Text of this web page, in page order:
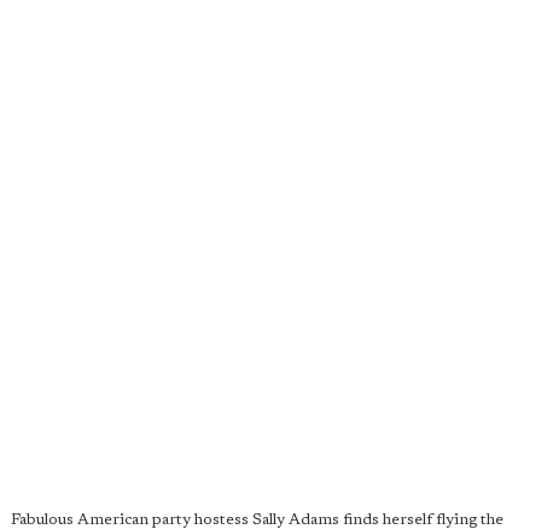
Fabulous American party hostess Sally Adams finds herself flying the